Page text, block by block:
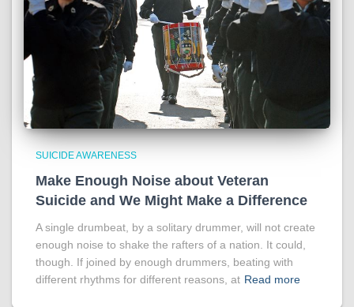
SUICIDE AWARENESS
Make Enough Noise about Veteran
Suicide and We Might Make a Difference
A single drumbeat, by a solitary drummer, will not create
enough noise to shake the rafters of a nation. It could,
though. If joined by enough drummers, beating with
different rhythms for different reasons, at Read more